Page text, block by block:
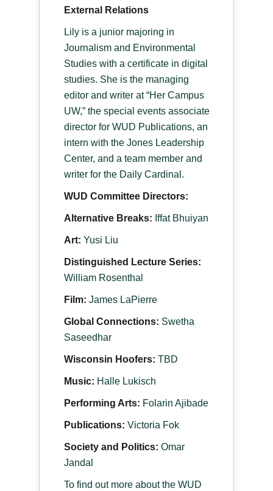
External Relations
Lily is a junior majoring in
Journalism and Environmental
Studies with a certificate in digital
studies. She is the managing
editor and writer at “Her Campus
UW,” the special events associate
director for WUD Publications, an
intern with the Jones Leadership
Center, and a team member and
writer for the Daily Cardinal.
WUD Committee Directors:
Alternative Breaks: Iffat Bhuiyan
Art: Yusi Liu
Distinguished Lecture Series:
William Rosenthal
Film: James LaPierre
Global Connections: Swetha
Saseedhar
Wisconsin Hoofers: TBD
Music: Halle Lukisch
Performing Arts: Folarin Ajibade
Publications: Victoria Fok
Society and Politics: Omar
Jandal
To find out more about the WUD